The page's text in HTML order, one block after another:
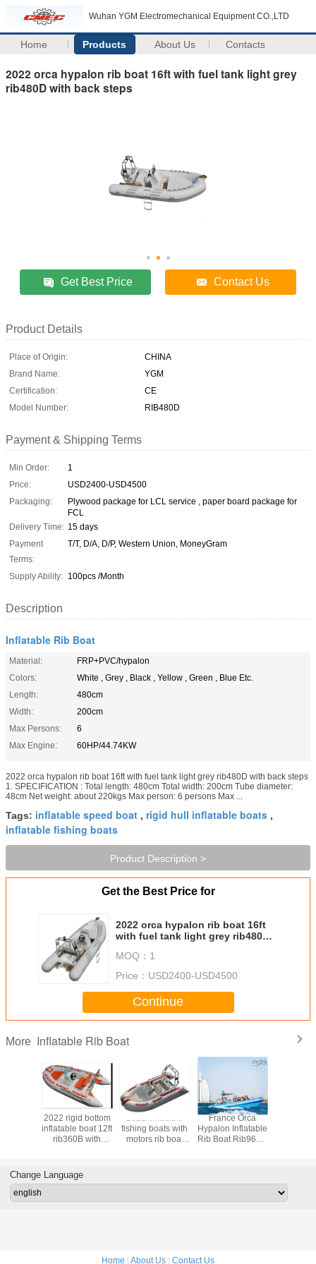
Wuhan YGM Electromechanical Equipment CO.,LTD
Home Products About Us Contacts
2022 orca hypalon rib boat 16ft with fuel tank light grey
rib480D with back steps
Get Best Price Contact Us
Product Details
Place of Origin:
CHINA
Brand Name:
YGM
Certification:
CE
Model Number:
RIB480D
Payment & Shipping Terms
Min Order:
1
Price:
USD2400-USD4500
Packaging:
Plywood package for LCL service , paper board package for
FCL
Delivery Time: 15 days
Payment
Terms:
T/T, D/A, D/P, Western Union, MoneyGram
Supply Ability: 100pcs /Month
Description
Inflatable Rib Boat
Material:
FRP+PVC/hypalon
Colors:
White , Grey , Black , Yellow , Green , Blue Etc.
Length:
480cm
Width:
200cm
Max Persons:
6
Max Engine:
60HP/44.74KW
2022 orca hypalon rib boat 16ft with fuel tank light grey rib480D with back steps
1. SPECIFICATION : Total length: 480cm Total width: 200cm Tube diameter:
48cm Net weight: about 220kgs Max person: 6 persons Max ...
Tags: inflatable speed boat , rigid hull inflatable boats ,
inflatable fishing boats
Product Description >
Get the Best Price for
2022 orca hypalon rib boat 16ft
with fuel tank light grey rib480D
MOQ： 1
Price： USD2400-USD4500
Continue
More Inflatable Rib Boat
2022 rigid bottom
inflatable boat 12ft
rib360B with
2022 inflatable
fishing boats with
motors rib boat
France Orca
Hypalon Inflatable
Rib Boat Rib960C
Change Language
Home | About Us | Contact Us